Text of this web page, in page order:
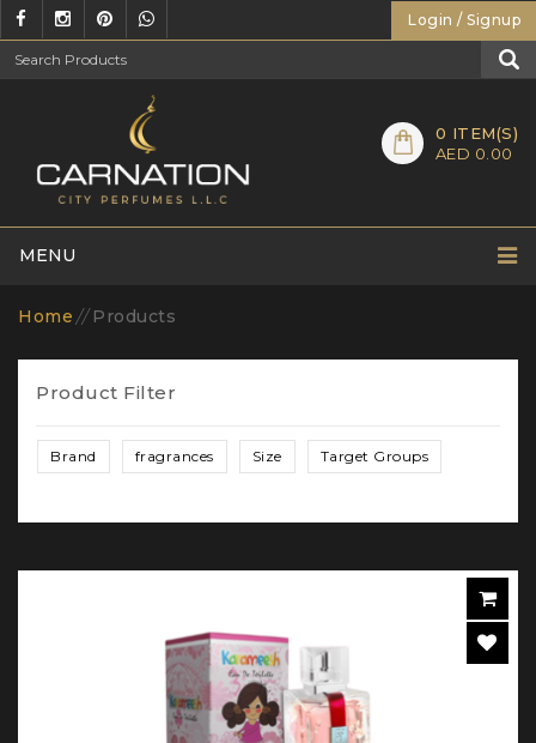
Login / Signup
0 ITEM(S)
AED 0.00
MENU
Home // Products
Product Filter
Brand fragrances Size Target Groups